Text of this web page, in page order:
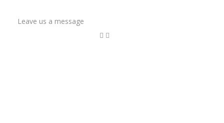
Leave us a message